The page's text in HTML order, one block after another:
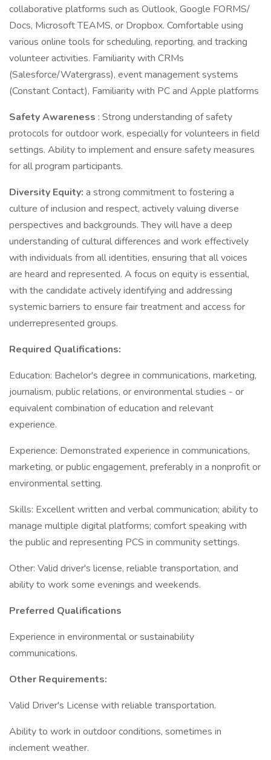
collaborative platforms such as Outlook, Google FORMS/
Docs, Microsoft TEAMS, or Dropbox. Comfortable using
various online tools for scheduling, reporting, and tracking
volunteer activities. Familiarity with CRMs
(Salesforce/Watergrass), event management systems
(Constant Contact), Familiarity with PC and Apple platforms
Safety Awareness : Strong understanding of safety
protocols for outdoor work, especially for volunteers in field
settings. Ability to implement and ensure safety measures
for all program participants.
Diversity Equity: a strong commitment to fostering a
culture of inclusion and respect, actively valuing diverse
perspectives and backgrounds. They will have a deep
understanding of cultural differences and work effectively
with individuals from all identities, ensuring that all voices
are heard and represented. A focus on equity is essential,
with the candidate actively identifying and addressing
systemic barriers to ensure fair treatment and access for
underrepresented groups.
Required Qualifications:
Education: Bachelor's degree in communications, marketing,
journalism, public relations, or environmental studies - or
equivalent combination of education and relevant
experience.
Experience: Demonstrated experience in communications,
marketing, or public engagement, preferably in a nonprofit or
environmental setting.
Skills: Excellent written and verbal communication; ability to
manage multiple digital platforms; comfort speaking with
the public and representing PCS in community settings.
Other: Valid driver's license, reliable transportation, and
ability to work some evenings and weekends.
Preferred Qualifications
Experience in environmental or sustainability
communications.
Other Requirements:
Valid Driver's License with reliable transportation.
Ability to work in outdoor conditions, sometimes in
inclement weather.